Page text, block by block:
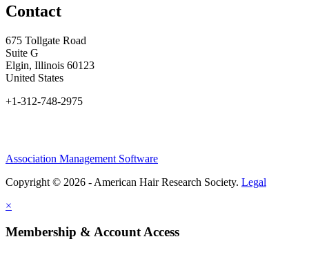
Contact
675 Tollgate Road
Suite G
Elgin, Illinois 60123
United States
+1-312-748-2975
Association Management Software
Copyright © 2026 - American Hair Research Society. Legal
×
Membership & Account Access